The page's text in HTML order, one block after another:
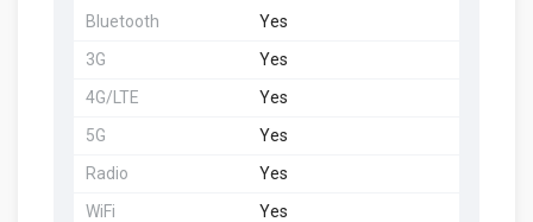
Bluetooth
Yes
3G
Yes
4G/LTE
Yes
5G
Yes
Radio
Yes
WiFi
Yes